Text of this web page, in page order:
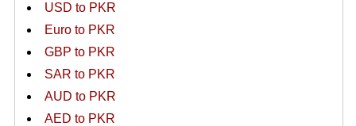
USD to PKR
Euro to PKR
GBP to PKR
SAR to PKR
AUD to PKR
AED to PKR